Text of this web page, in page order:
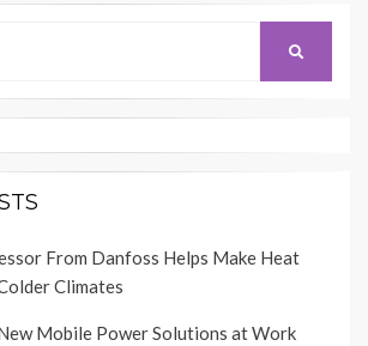
From Danfoss Helps Make Heat
Climates
Mobile Power Solutions at Work